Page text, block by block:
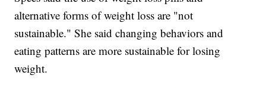
alternative forms of weight loss are "not
sustainable." She said changing behaviors and
eating patterns are more sustainable for losing
weight.